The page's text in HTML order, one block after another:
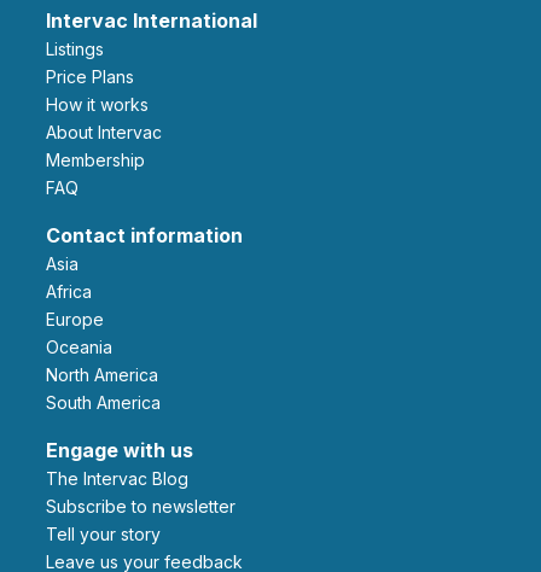
Intervac International
Listings
Price Plans
How it works
About Intervac
Membership
FAQ
Contact information
Asia
Africa
Europe
Oceania
North America
South America
Engage with us
The Intervac Blog
Subscribe to newsletter
Tell your story
leave us your feedback